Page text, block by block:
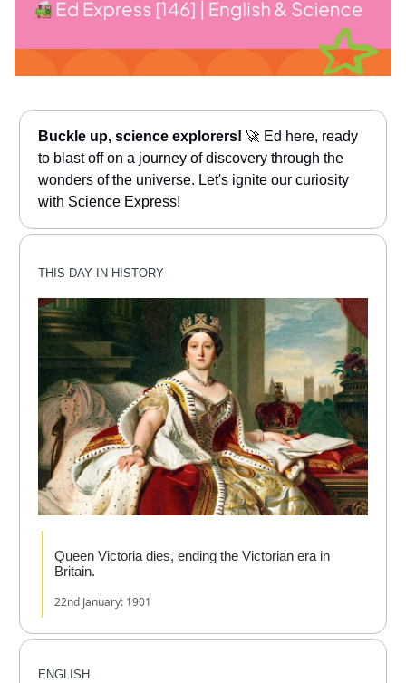
Buckle up, science explorers! 🚀 Ed here, ready
to blast off on a journey of discovery through the
wonders of the universe. Let's ignite our curiosity
with Science Express!
THIS DAY IN HISTORY
Queen Victoria dies, ending the Victorian era in
Britain.
22nd January: 1901
ENGLISH